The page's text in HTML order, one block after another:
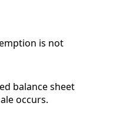
is not
balance sheet
occurs.